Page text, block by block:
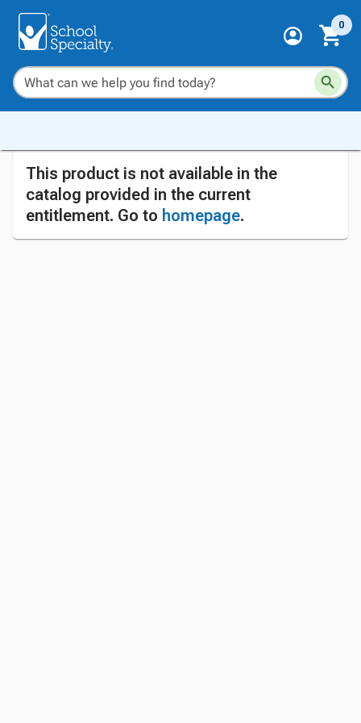
0
This product is not available in the
catalog provided in the current
entitlement. Go to homepage.